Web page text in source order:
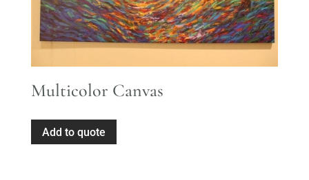
Multicolor Canvas
Add to quote